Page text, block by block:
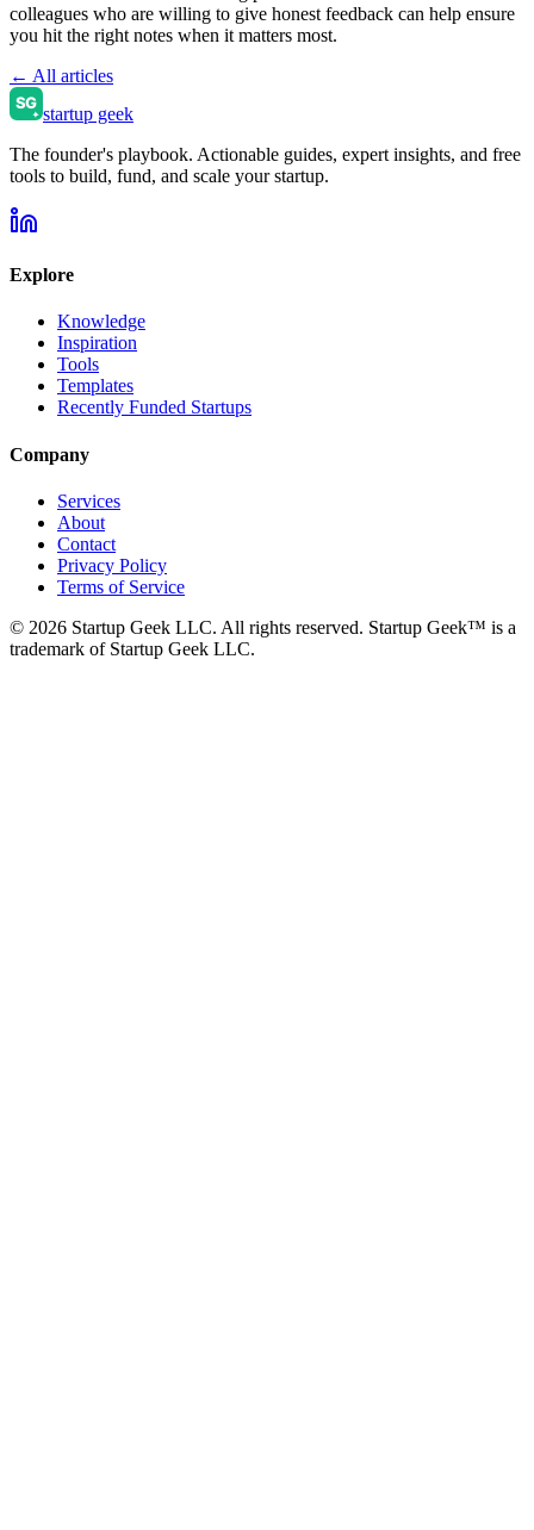
colleagues who are willing to give honest feedback can help ensure
you hit the right notes when it matters most.
← All articles
startup geek
The founder's playbook. Actionable guides, expert insights, and free
tools to build, fund, and scale your startup.
Explore
Knowledge
Inspiration
Tools
Templates
Recently Funded Startups
Company
Services
About
Contact
Privacy Policy
Terms of Service
© 2026 Startup Geek LLC. All rights reserved. Startup Geek™ is a
trademark of Startup Geek LLC.